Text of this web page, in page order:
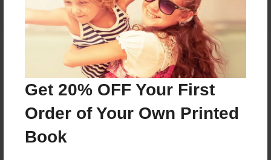
Get 20% OFF Your First
Order of Your Own Printed
Book